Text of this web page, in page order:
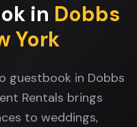
in Dobbs
York
guestbook in Dobbs
Rentals brings
to weddings,